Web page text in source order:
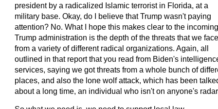
president by a radicalized Islamic terrorist in Florida, at a
military base. Okay, do I believe that Trump wasn't paying
attention? No. What I hope this makes clear to the incoming
Trump administration is the depth of the threats that we face
from a variety of different radical organizations. Again, all
outlined in that report that you read from Biden's
services, saying we got threats from a whole bunch of
places, and also the lone wolf attack, which has been
about a long time, an individual who isn't on anyone's